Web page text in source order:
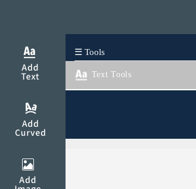
☰ Tools
Text Tools